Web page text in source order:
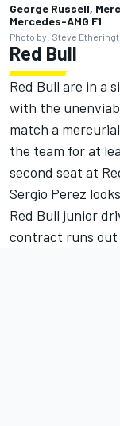
George Russell,
Mercedes-AMG F1
Photo by: Steve
Red Bull
Red Bull are in a
with the
match a
the team for at
second seat at
Sergio Perez
Red Bull junior
contract runs out